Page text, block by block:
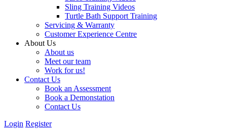
Sling Training Videos
Turtle Bath Support Training
Servicing & Warranty
Customer Experience Centre
About Us
About us
Meet our team
Work for us!
Contact Us
Book an Assessment
Book a Demonstation
Contact Us
Login Register